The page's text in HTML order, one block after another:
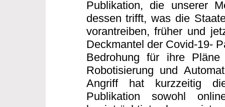
Publikation, die unserer
dessen trifft, was die
vorantreiben, früher und
Deckmantel der Covid-19-
Bedrohung für ihre
Robotisierung und
Angriff hat kurzzeitig
Publikation sowohl